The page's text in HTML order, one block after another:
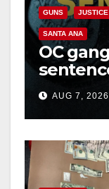
GUNS JUSTICE
SANTA ANA
OC
prison
hitAUG 7, 2026